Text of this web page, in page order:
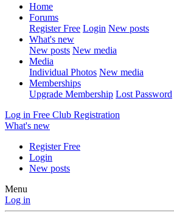
Home
Forums
Register Free Login New posts
What's new
New posts New media
Media
Individual Photos New media
Memberships
Upgrade Membership Lost Password
Log in Free Club Registration
What's new
Register Free
Login
New posts
Menu
Log in